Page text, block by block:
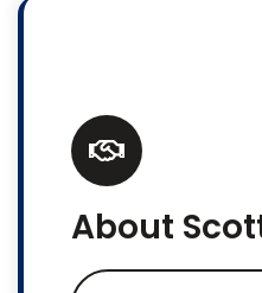
About